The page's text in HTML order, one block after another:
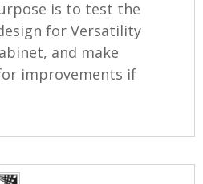
is to test the
for Versatility
and make
improvements if